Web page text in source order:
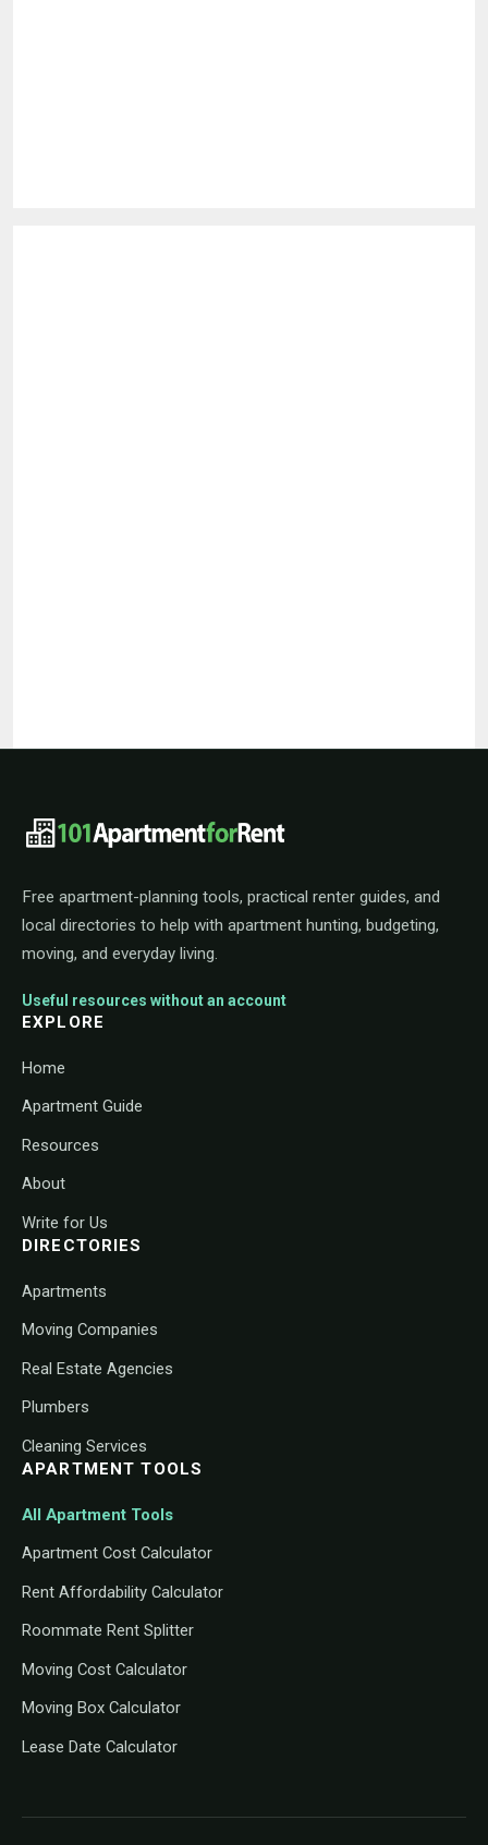
101ApartmentForRent footer
Free apartment-planning tools, practical renter guides, and
local directories to help with apartment hunting, budgeting,
moving, and everyday living.
Useful resources without an account
EXPLORE
Home
Apartment Guide
Resources
About
Write for Us
DIRECTORIES
Apartments
Moving Companies
Real Estate Agencies
Plumbers
Cleaning Services
APARTMENT TOOLS
All Apartment Tools
Apartment Cost Calculator
Rent Affordability Calculator
Roommate Rent Splitter
Moving Cost Calculator
Moving Box Calculator
Lease Date Calculator